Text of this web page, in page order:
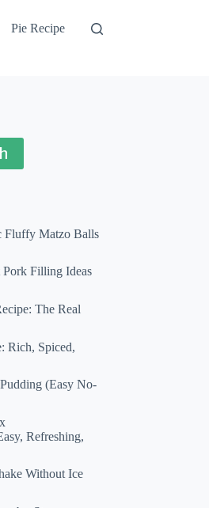
Pie Recipe
Fluffy Matzo Balls
Pork Filling Ideas
The Real
Rich, Spiced,
(Easy No-
Refreshing,
Without Ice